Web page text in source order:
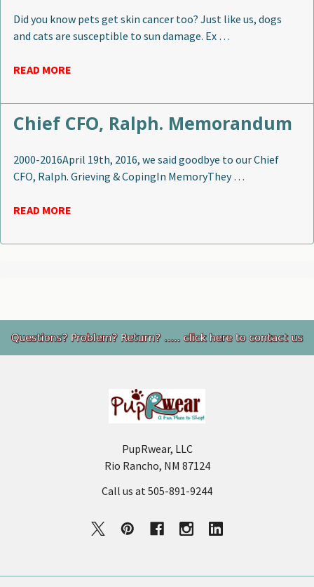
Did you know pets get skin cancer too? Just like us, dogs
and cats are susceptible to sun damage. Ex …
READ MORE
Chief CFO, Ralph. Memorandum
2000-2016April 19th, 2016, we said goodbye to our Chief
CFO, Ralph. Grieving & CopingIn MemoryThey …
READ MORE
Footer
PupRwear, LLC
Rio Rancho, NM 87124
Call us at 505-891-9244